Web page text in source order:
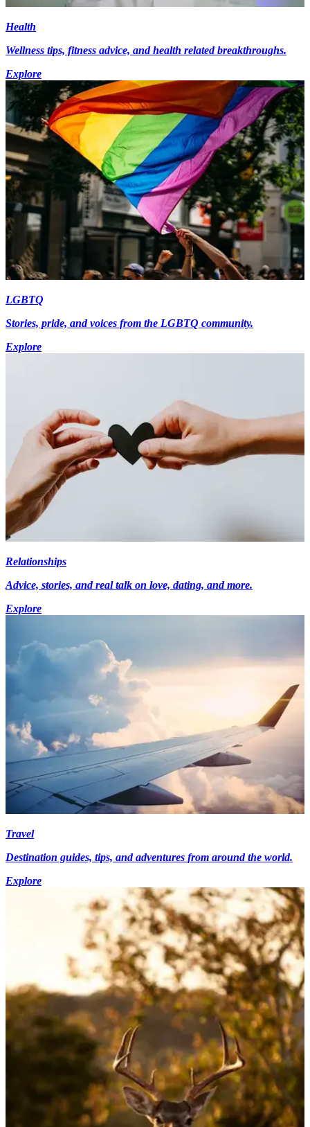
Health
Wellness tips, fitness advice, and health related breakthroughs.
Explore
LGBTQ
Stories, pride, and voices from the LGBTQ community.
Explore
Relationships
Advice, stories, and real talk on love, dating, and more.
Explore
Travel
Destination guides, tips, and adventures from around the world.
Explore